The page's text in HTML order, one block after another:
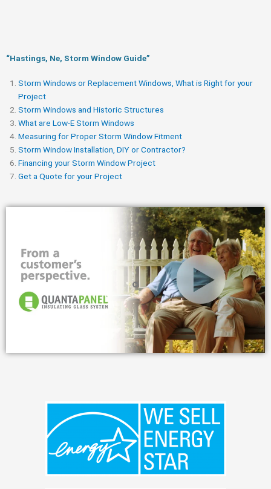
“Hastings, Ne, Storm Window Guide​”
Storm Windows or Replacement Windows, What is Right for your
Project
Storm Windows and Historic Structures
What are Low-E Storm Windows
Measuring for Proper Storm Window Fitment
Storm Window Installation, DIY or Contractor?
Financing your Storm Window Project
Get a Quote for your Project